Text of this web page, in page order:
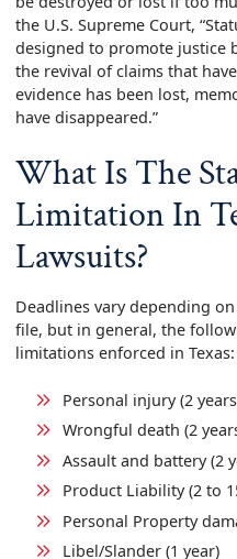
the U.S. Supreme Court,
designed to promote justice
the revival of claims that
evidence has been lost,
have disappeared.”
What Is The
Limitation In
Lawsuits?
Deadlines vary depending
file, but in general, the
limitations enforced in Texas:
Personal injury (2
Wrongful death (2
Assault and battery (2
Product Liability (2 to
Personal Property
Libel/Slander (1 year)